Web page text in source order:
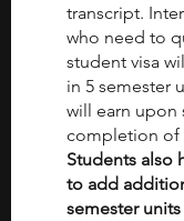
transcript.
who need to
student visa
in 5 semester
will earn upon
completion of
Students also
to add
semester